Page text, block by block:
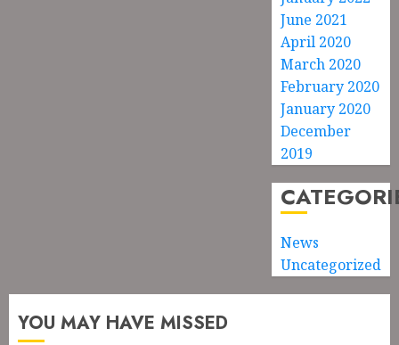
June 2021
April 2020
March 2020
February 2020
January 2020
December
2019
News
Uncategorized
YOU MAY HAVE MISSED